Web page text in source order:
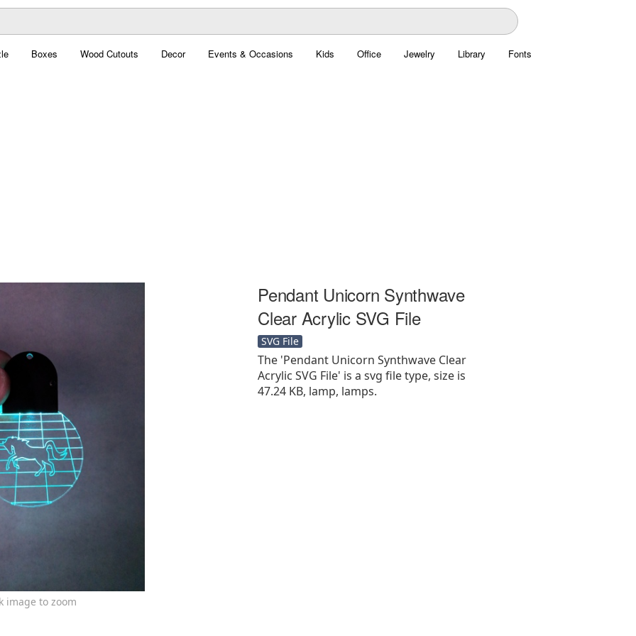
Boxes Wood Cutouts Decor Events & Occasions Kids Office Jewelry Library Fonts
image to zoom
Pendant Unicorn Synthwave
Clear Acrylic SVG File
SVG File
The 'Pendant Unicorn Synthwave Clear
Acrylic SVG File' is a svg file type, size is
47.24 KB, lamp, lamps.